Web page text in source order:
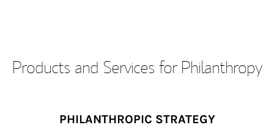
Products and Services for Philanthropy
PHILANTHROPIC STRATEGY